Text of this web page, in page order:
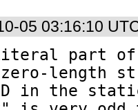
05 03:16:10
part of
length
in the